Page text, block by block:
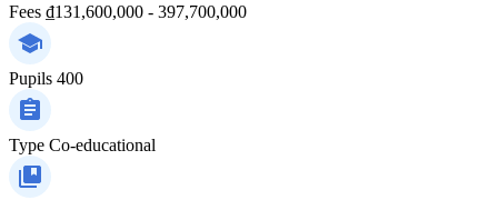
Fees ₫131,600,000 - 397,700,000
Pupils 400
Type Co-educational